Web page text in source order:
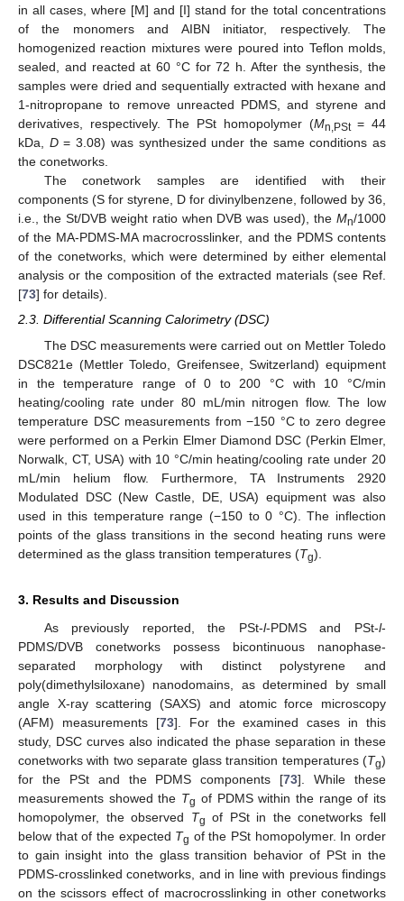
in all cases, where [M] and [I] stand for the total concentrations
of the monomers and AIBN initiator, respectively. The
homogenized reaction mixtures were poured into Teflon molds,
sealed, and reacted at 60 °C for 72 h. After the synthesis, the
samples were dried and sequentially extracted with hexane and
1-nitropropane to remove unreacted PDMS, and styrene and
derivatives, respectively. The PSt homopolymer (Mn,PSt= 44
kDa, D= 3.08) was synthesized under the same conditions as
the conetworks.
The conetwork samples are identified with their
components (S for styrene, D for divinylbenzene, followed by 36,
i.e., the St/DVB weight ratio when DVB was used), the Mn/1000
of the MA-PDMS-MA macrocrosslinker, and the PDMS contents
of the conetworks, which were determined by either elemental
analysis or the composition of the extracted materials (see Ref.
[73] for details).
2.3. Differential Scanning Calorimetry (DSC)
The DSC measurements were carried out on Mettler Toledo
DSC821e (Mettler Toledo, Greifensee, Switzerland) equipment
in the temperature range of 0 to 200 °C with 10 °C/min
heating/cooling rate under 80 mL/min nitrogen flow. The low
temperature DSC measurements from −150 °C to zero degree
were performed on a Perkin Elmer Diamond DSC (Perkin Elmer,
Norwalk, CT, USA) with 10 °C/min heating/cooling rate under 20
mL/min helium flow. Furthermore, TA Instruments 2920
Modulated DSC (New Castle, DE, USA) equipment was also
used in this temperature range (−150 to 0 °C). The inflection
points of the glass transitions in the second heating runs were
determined as the glass transition temperatures (Tg).
3. Results and Discussion
As previously reported, the PSt-l-PDMS and PSt-l-
PDMS/DVB conetworks possess bicontinuous nanophase-
separated morphology with distinct polystyrene and
poly(dimethylsiloxane) nanodomains, as determined by small
angle X-ray scattering (SAXS) and atomic force microscopy
(AFM) measurements [73]. For the examined cases in this
study, DSC curves also indicated the phase separation in these
conetworks with two separate glass transition temperatures (Tg)
for the PSt and the PDMS components [73]. While these
measurements showed the Tg of PDMS within the range of its
homopolymer, the observed Tg of PSt in the conetworks fell
below that of the expected Tg of the PSt homopolymer. In order
to gain insight into the glass transition behavior of PSt in the
PDMS-crosslinked conetworks, and in line with previous findings
on the scissors effect of macrocrosslinking in other conetworks